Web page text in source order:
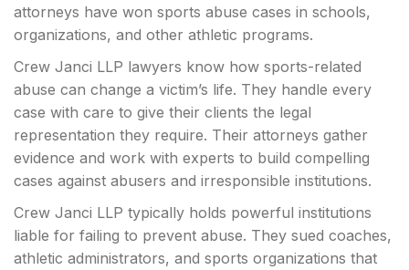
attorneys have won sports abuse cases in schools,
organizations, and other athletic programs.
Crew Janci LLP lawyers know how sports-related
abuse can change a victim’s life. They handle every
case with care to give their clients the legal
representation they require. Their attorneys gather
evidence and work with experts to build compelling
cases against abusers and irresponsible institutions.
Crew Janci LLP typically holds powerful institutions
liable for failing to prevent abuse. They sued coaches,
athletic administrators, and sports organizations that